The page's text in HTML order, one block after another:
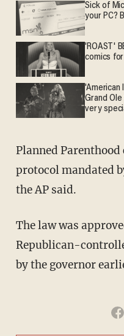
Sick of
your PC?
'ROAST'
comics
'American
Grand
very
Planned
protocol mandated
the AP said.
The law was
Republican-
by the governor